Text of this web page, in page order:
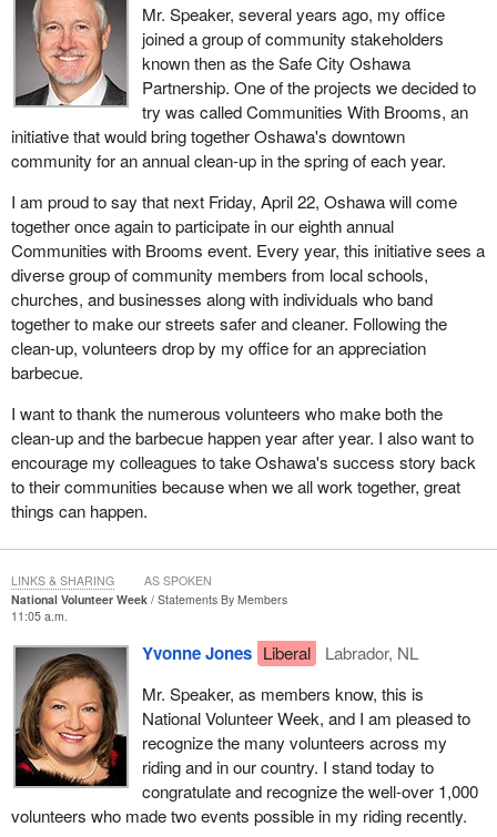
Mr. Speaker, several years ago, my office
joined a group of community stakeholders
known then as the Safe City Oshawa
Partnership. One of the projects we decided to
try was called Communities With Brooms, an
initiative that would bring together Oshawa's downtown
community for an annual clean-up in the spring of each year.
I am proud to say that next Friday, April 22, Oshawa will come
together once again to participate in our eighth annual
Communities with Brooms event. Every year, this initiative sees a
diverse group of community members from local schools,
churches, and businesses along with individuals who band
together to make our streets safer and cleaner. Following the
clean-up, volunteers drop by my office for an appreciation
barbecue.
I want to thank the numerous volunteers who make both the
clean-up and the barbecue happen year after year. I also want to
encourage my colleagues to take Oshawa's success story back
to their communities because when we all work together, great
things can happen.
National Volunteer Week
Statements By Members
11:05 a.m.
Yvonne Jones Liberal
Labrador, NL
Mr. Speaker, as members know, this is
National Volunteer Week, and I am pleased to
recognize the many volunteers across my
riding and in our country. I stand today to
congratulate and recognize the well-over 1,000
volunteers who made two events possible in my riding recently.
LINKS & SHARING AS SPOKEN